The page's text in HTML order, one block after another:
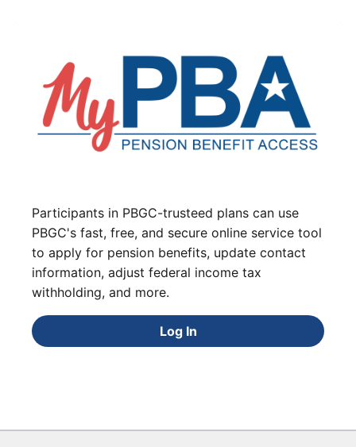
Participants in PBGC-trusteed plans can use
PBGC's fast, free, and secure online service tool
to apply for pension benefits, update contact
information, adjust federal income tax
withholding, and more.
Log In